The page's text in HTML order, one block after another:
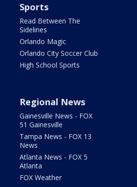
Sports
Read Between The
Sidelines
Orlando Magic
Orlando City Soccer Club
High School Sports
Regional News
Gainesville News - FOX
51 Gainesville
Tampa News - FOX 13
News
Atlanta News - FOX 5
Atlanta
FOX Weather